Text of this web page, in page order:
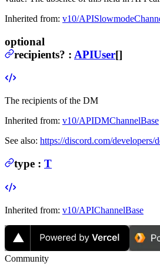
Inherited from: v10/
optional
recipients? : APIUser[]
The recipients of the DM
Inherited from: v10/APIDMChannelBase
See also: https://discord.com/developers/
type : T
Inherited from: v10/APIChannelBase
Community